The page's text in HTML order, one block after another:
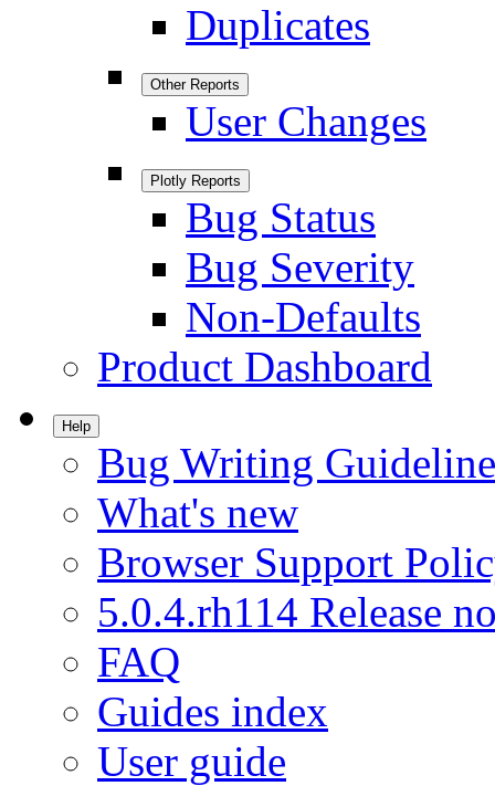
Duplicates
Other Reports
User Changes
Plotly Reports
Bug Status
Bug Severity
Non-Defaults
Product Dashboard
Help
Bug Writing
What's new
Browser Support
5.0.4.rh114 Release
FAQ
Guides index
User guide